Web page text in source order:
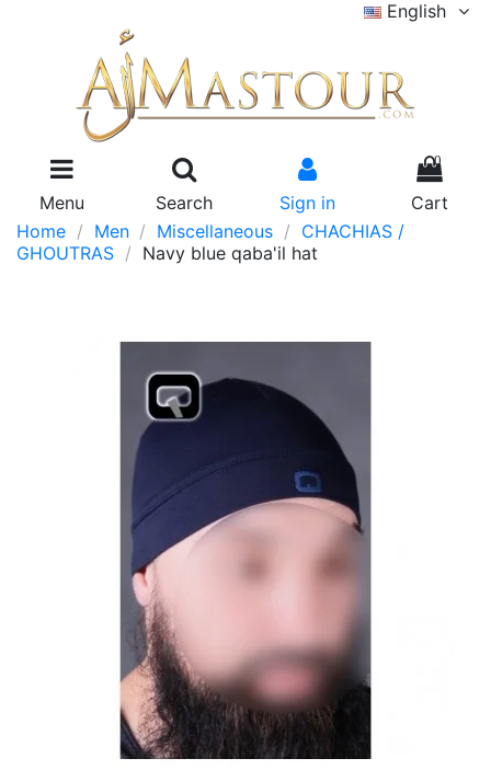
English
Menu Search Sign in
0
Cart
Home
Men Miscellaneous
CHACHIAS /
GHOUTRAS
Navy blue qaba'il hat